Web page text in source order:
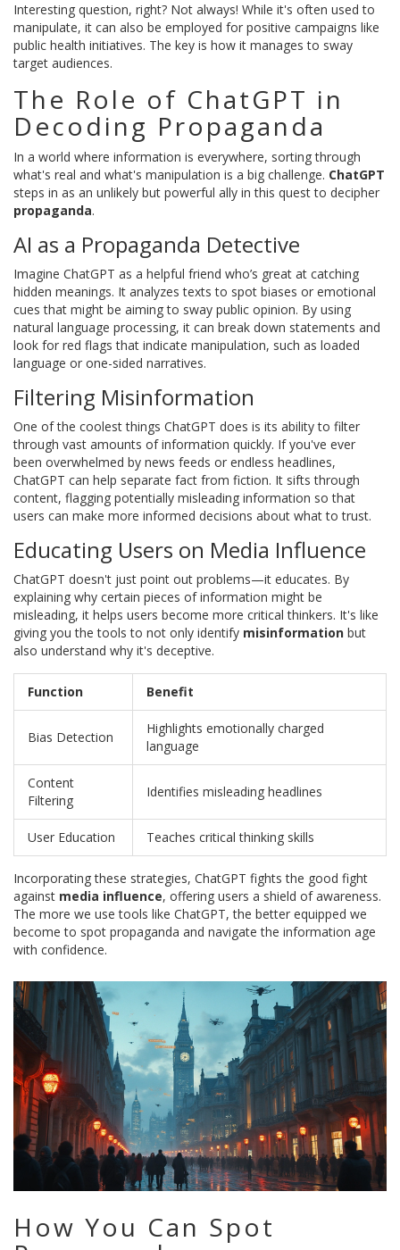
Interesting question, right? Not always! While it's often used to
manipulate, it can also be employed for positive campaigns like
public health initiatives. The key is how it manages to sway
target audiences.
The Role of ChatGPT in
Decoding Propaganda
In a world where information is everywhere, sorting through
what's real and what's manipulation is a big challenge. ChatGPT
steps in as an unlikely but powerful ally in this quest to decipher
propaganda.
AI as a Propaganda Detective
Imagine ChatGPT as a helpful friend who’s great at catching
hidden meanings. It analyzes texts to spot biases or emotional
cues that might be aiming to sway public opinion. By using
natural language processing, it can break down statements and
look for red flags that indicate manipulation, such as loaded
language or one-sided narratives.
Filtering Misinformation
One of the coolest things ChatGPT does is its ability to filter
through vast amounts of information quickly. If you've ever
been overwhelmed by news feeds or endless headlines,
ChatGPT can help separate fact from fiction. It sifts through
content, flagging potentially misleading information so that
users can make more informed decisions about what to trust.
Educating Users on Media Influence
ChatGPT doesn't just point out problems—it educates. By
explaining why certain pieces of information might be
misleading, it helps users become more critical thinkers. It's like
giving you the tools to not only identify misinformation but
also understand why it's deceptive.
Function Benefit
Bias Detection
Highlights emotionally charged
language
Content
Filtering
Identifies misleading headlines
User Education Teaches critical thinking skills
Incorporating these strategies, ChatGPT fights the good fight
against media influence, offering users a shield of awareness.
The more we use tools like ChatGPT, the better equipped we
become to spot propaganda and navigate the information age
with confidence.
How You Can Spot